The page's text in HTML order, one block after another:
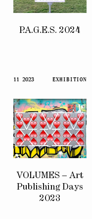
P.A.G.E.S. 2024
11 2023 EXHIBITION
VOLUMES – Art
Publishing Days
2023